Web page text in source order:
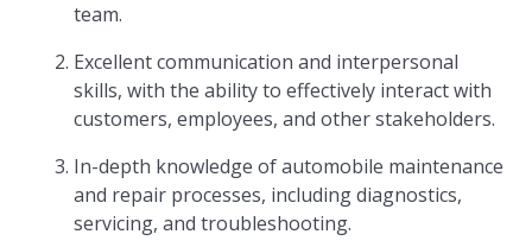
team.
Excellent communication and interpersonal
skills, with the ability to effectively interact with
customers, employees, and other stakeholders.
In-depth knowledge of automobile maintenance
and repair processes, including diagnostics,
servicing, and troubleshooting.